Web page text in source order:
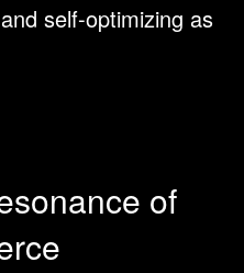
self-optimizing as
of